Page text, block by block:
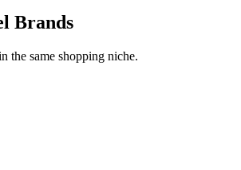
Brands
the same shopping niche.